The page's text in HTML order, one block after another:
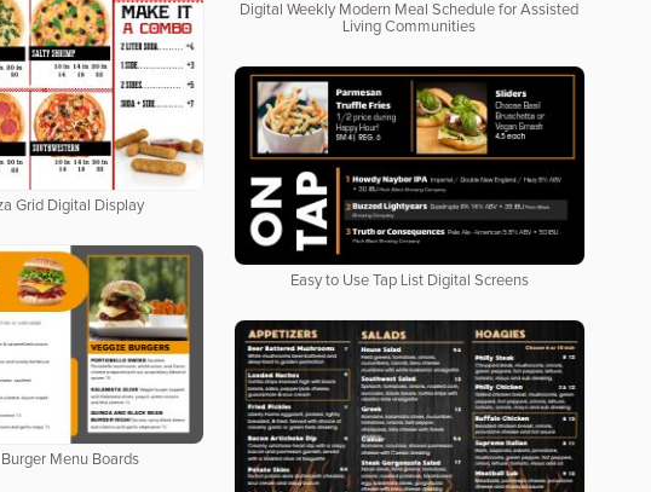
Digital Weekly Modern Meal Schedule for Assisted
Living Communities
Grid Digital Display
Easy to Use Tap List Digital Screens
Menu Boards